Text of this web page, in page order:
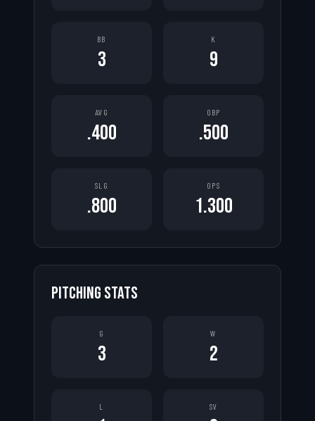
BB
3
K
9
AVG
.400
OBP
.500
SLG
.800
OPS
1.300
PITCHING STATS
G
3
W
2
L SV